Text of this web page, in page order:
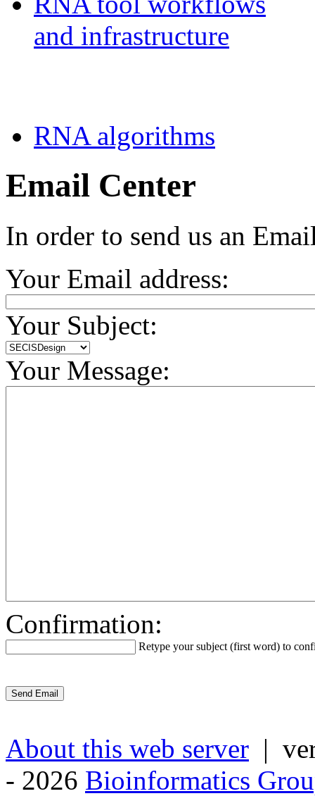
and infrastructure
RNA algorithms
Email Center
In order to send us an
Your Email address:
Your Subject:
Your Message:
Confirmation:
Retype your subject (first word) to
About this web server |
- 2026 Bioinformatics